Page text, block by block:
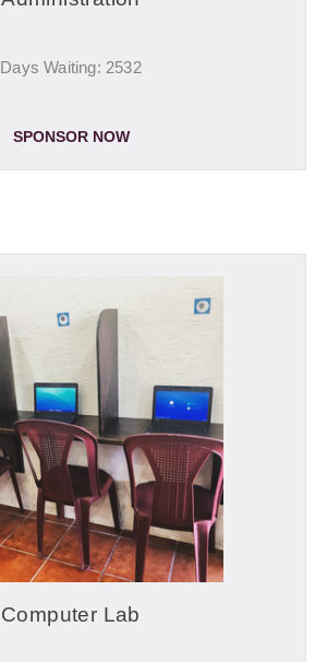
Days Waiting: 2532
SPONSOR NOW
Computer Lab